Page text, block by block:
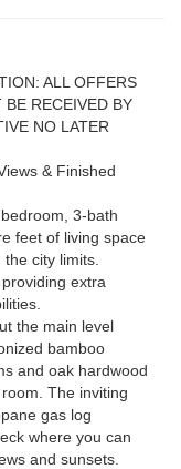
ALL OFFERS
RECEIVED BY
NO LATER
& Finished
3-bath
feet of living space
city limits.
extra
the main level
bamboo
and oak hardwood
The inviting
gas log
where you can
and sunsets.